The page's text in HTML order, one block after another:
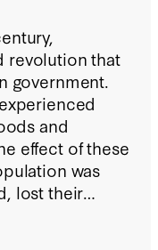
revolution that
government.
and
effect of these
was
lost their